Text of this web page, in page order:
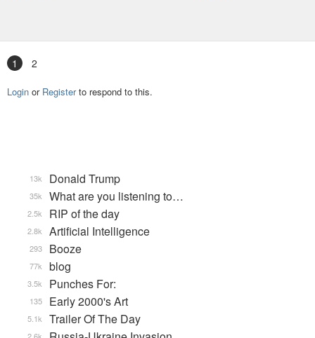
1 2
Login or Registerto respond to this.
Donald Trump
13k
What are you listening to…
35k
RIP of the day
2.5k
Artificial Intelligence
2.8k
Booze
293
blog
77k
Punches For:
3.5k
Early 2000's Art
135
Trailer Of The Day
5.1k